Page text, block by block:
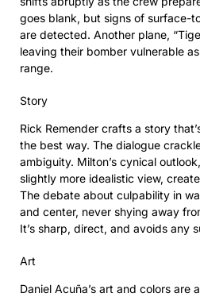
goes blank, but signs of surface-
are detected. Another plane,
leaving their bomber vulnerable
range.
Story
Rick Remender crafts a story
the best way. The dialogue
ambiguity. Milton’s cynical
slightly more idealistic view,
The debate about culpability in
and center, never shying away
It’s sharp, direct, and avoids any
Art
Daniel Acuña’s art and colors are